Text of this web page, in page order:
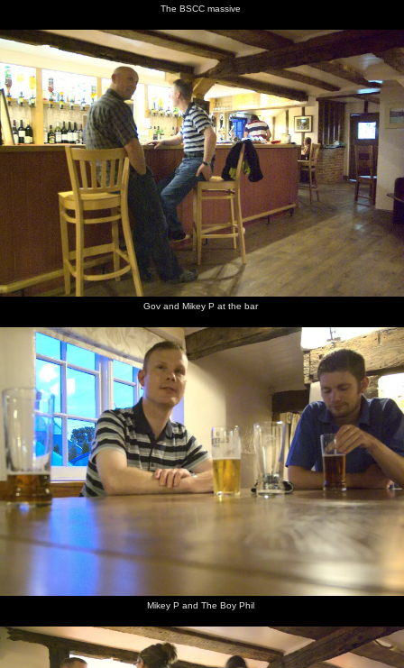
A couple
of winch
huts, and
a fishing
boat
Derelict
winching
machinery
The top
of a
Lister
engine
Rusty
metal
Another
derelict
winch
Fred and
Isobel in
the van
On the
sea wall
at
Aldeburgh
Isobel on
the steps
Isobel has
a can of
fizz
The BSCC massive
Gov and Mikey P at the bar
Mikey P and The Boy Phil